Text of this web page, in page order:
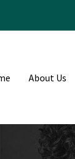
About Us